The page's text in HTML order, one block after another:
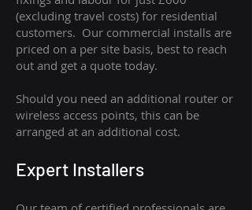
(excluding travel costs) for residential
customers. Our commercial installs are
priced on a per site basis, best to reach
out and get a quote today.
Should you need an additional router or
wireless access points, this can be
arranged at an additional cost.
Expert Installers